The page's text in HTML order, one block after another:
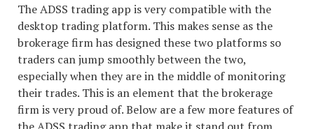
The ADSS trading app is very compatible with the
desktop trading platform. This makes sense as the
brokerage firm has designed these two platforms so
traders can jump smoothly between the two,
especially when they are in the middle of monitoring
their trades. This is an element that the brokerage
firm is very proud of. Below are a few more features of
the ADSS trading app that make it stand out from